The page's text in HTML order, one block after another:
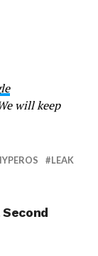
will keep
LEAK